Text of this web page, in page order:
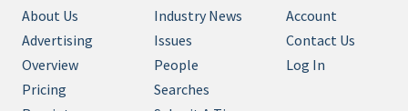
About Us
Advertising
Overview
Pricing
Industry News
Issues
People
Searches
Account
Contact Us
Log In